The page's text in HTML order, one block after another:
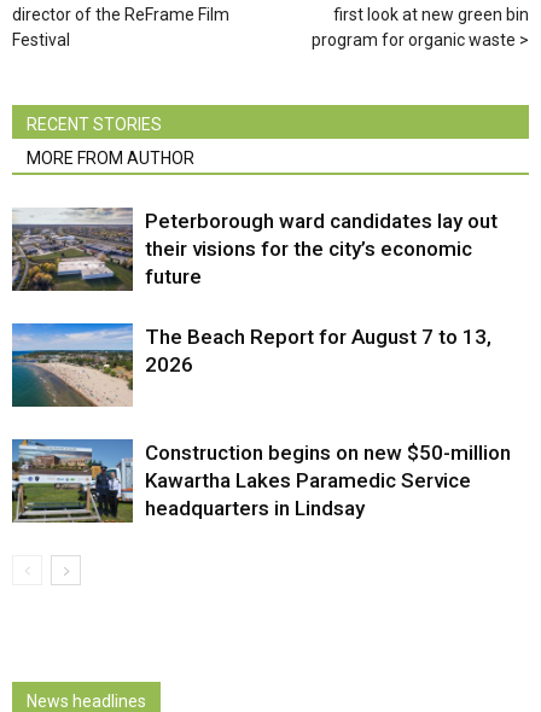
director of the ReFrame Film
Festival
first look at new green bin
program for organic waste
RECENT STORIES
MORE FROM AUTHOR
Peterborough ward candidates lay out
their visions for the city’s economic
future
The Beach Report for August 7 to 13,
2026
Construction begins on new $50-million
Kawartha Lakes Paramedic Service
headquarters in Lindsay
News headlines